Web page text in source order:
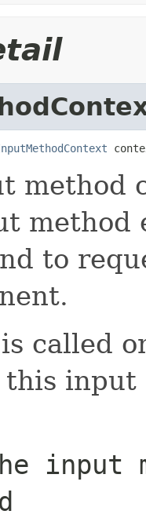
method
method
to
called
input
input